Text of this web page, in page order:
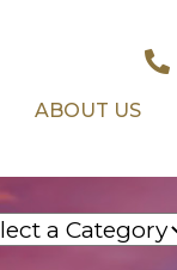
ABOUT US